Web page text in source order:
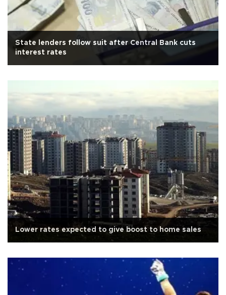
State lenders follow suit after Central Bank cuts
interest rates
Lower rates expected to give boost to home sales